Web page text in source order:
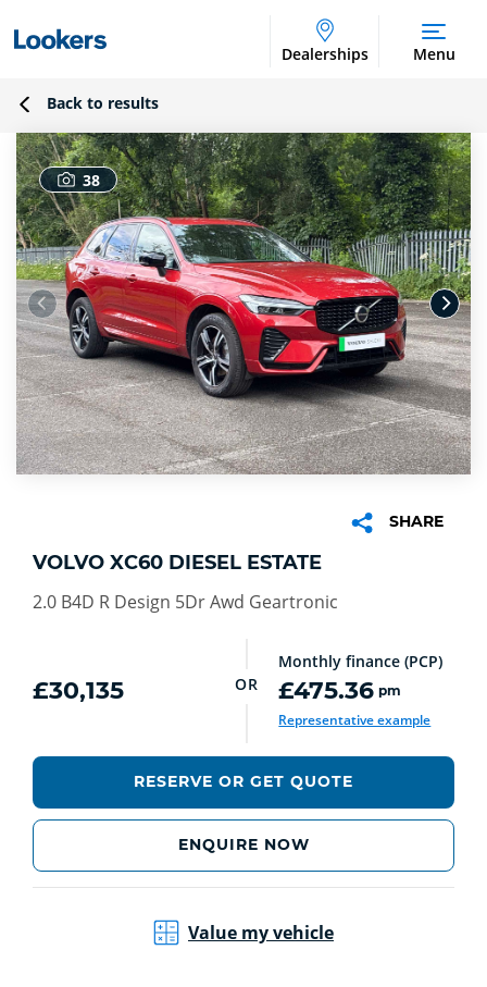
Dealerships Menu
Back to results
38
SHARE
VOLVO XC60 DIESEL ESTATE
2.0 B4D R Design 5Dr Awd Geartronic
£30,135 OR
Monthly finance (PCP)
£475.36 pm
Representative example
RESERVE OR GET QUOTE
ENQUIRE NOW
Value my vehicle